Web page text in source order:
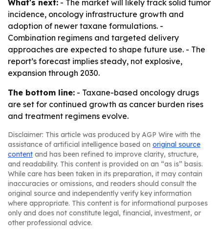
What's next: - The market will likely track solid tumor
incidence, oncology infrastructure growth and
adoption of newer taxane formulations. -
Combination regimens and targeted delivery
approaches are expected to shape future use. - The
report’s forecast implies steady, not explosive,
expansion through 2030.
The bottom line: - Taxane-based oncology drugs
are set for continued growth as cancer burden rises
and treatment regimens evolve.
Disclaimer: This article was produced by AGP Wire with the
assistance of artificial intelligence based on original source
content and has been refined to improve clarity, structure,
and readability. This content is provided on an “as is” basis.
While care has been taken in its preparation, it may contain
inaccuracies or omissions, and readers should consult the
original source and independently verify key information
where appropriate. This content is for informational purposes
only and does not constitute legal, financial, investment, or
other professional advice.